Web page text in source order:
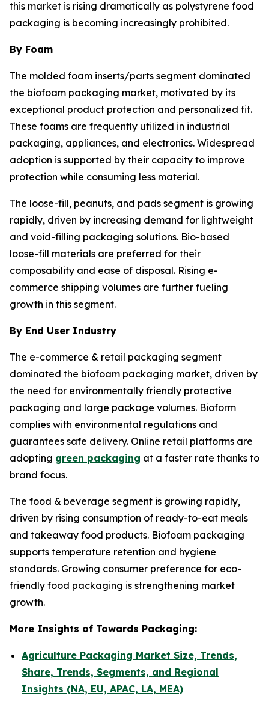
this market is rising dramatically as polystyrene food
packaging is becoming increasingly prohibited.
By Foam
The molded foam inserts/parts segment dominated
the biofoam packaging market, motivated by its
exceptional product protection and personalized fit.
These foams are frequently utilized in industrial
packaging, appliances, and electronics. Widespread
adoption is supported by their capacity to improve
protection while consuming less material.
The loose-fill, peanuts, and pads segment is growing
rapidly, driven by increasing demand for lightweight
and void-filling packaging solutions. Bio-based
loose-fill materials are preferred for their
composability and ease of disposal. Rising e-
commerce shipping volumes are further fueling
growth in this segment.
By End User Industry
The e-commerce & retail packaging segment
dominated the biofoam packaging market, driven by
the need for environmentally friendly protective
packaging and large package volumes. Bioform
complies with environmental regulations and
guarantees safe delivery. Online retail platforms are
adopting green packaging at a faster rate thanks to
brand focus.
The food & beverage segment is growing rapidly,
driven by rising consumption of ready-to-eat meals
and takeaway food products. Biofoam packaging
supports temperature retention and hygiene
standards. Growing consumer preference for eco-
friendly food packaging is strengthening market
growth.
More Insights of Towards Packaging:
Agriculture Packaging Market Size, Trends,
Share, Trends, Segments, and Regional
Insights (NA, EU, APAC, LA, MEA)